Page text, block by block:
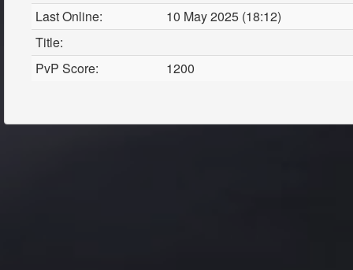
Last Online:
10 May 2025 (18:12)
Title:
PvP Score:
1200